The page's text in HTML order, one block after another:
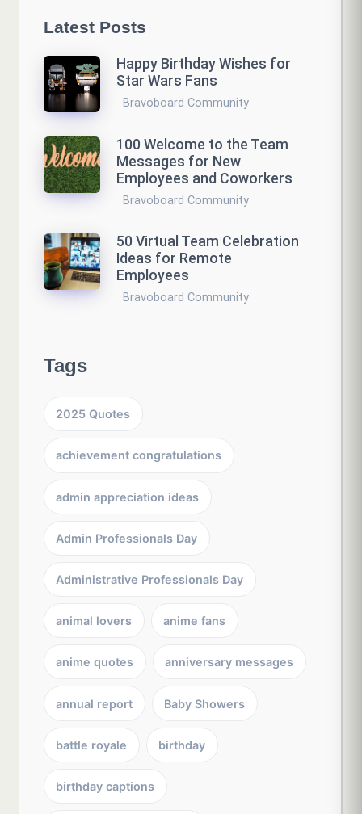
Latest Posts
Happy Birthday Wishes for
Star Wars Fans
Bravoboard Community
100 Welcome to the Team
Messages for New
Employees and Coworkers
Bravoboard Community
50 Virtual Team Celebration
Ideas for Remote
Employees
Bravoboard Community
Tags
2025 Quotes
achievement congratulations
admin appreciation ideas
Admin Professionals Day
Administrative Professionals Day
animal lovers anime fans
anime quotes anniversary messages
annual report Baby Showers
battle royale birthday
birthday captions